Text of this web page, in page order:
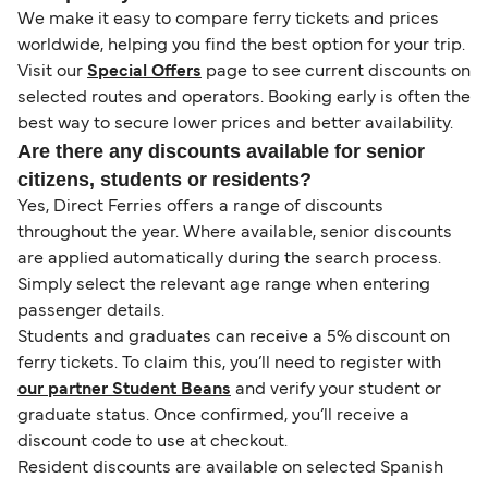
We make it easy to compare ferry tickets and prices
worldwide, helping you find the best option for your trip.
Visit our Special Offers page to see current discounts on
selected routes and operators. Booking early is often the
best way to secure lower prices and better availability.
Are there any discounts available for senior
citizens, students or residents?
Yes, Direct Ferries offers a range of discounts
throughout the year. Where available, senior discounts
are applied automatically during the search process.
Simply select the relevant age range when entering
passenger details.
Students and graduates can receive a 5% discount on
ferry tickets. To claim this, you’ll need to register with
our partner Student Beans and verify your student or
graduate status. Once confirmed, you’ll receive a
discount code to use at checkout.
Resident discounts are available on selected Spanish